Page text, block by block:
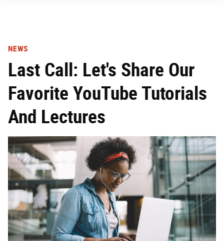
NEWS
Last Call: Let's Share Our
Favorite YouTube Tutorials
And Lectures